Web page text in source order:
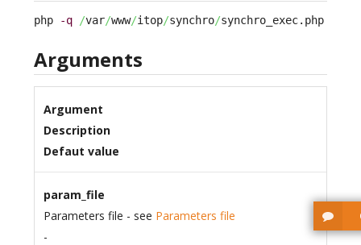
php -q /var/www/itop/synchro/synchro_exec.php --
Arguments
Argument
Description
Defaut value
param_file
Parameters file - see Parameters file
-